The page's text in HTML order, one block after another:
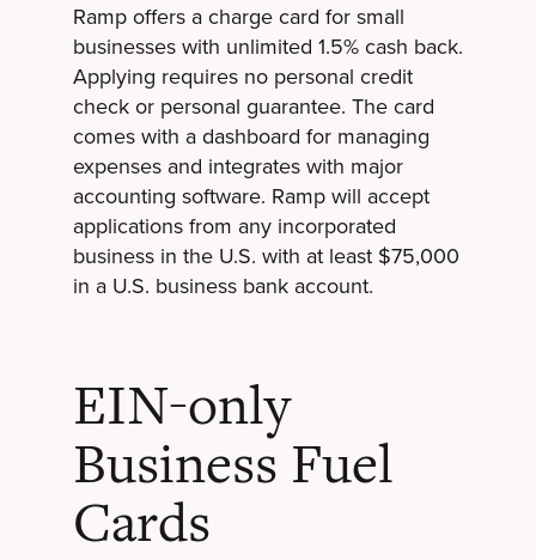
Ramp offers a charge card for small
businesses with unlimited 1.5% cash back.
Applying requires no personal credit
check or personal guarantee. The card
comes with a dashboard for managing
expenses and integrates with major
accounting software. Ramp will accept
applications from any incorporated
business in the U.S. with at least $75,000
in a U.S. business bank account.
EIN-only
Business Fuel
Cards